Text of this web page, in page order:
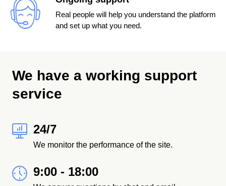
Real people will help you understand the platform
and set up what you need.
We have a working support
service
24/7
We monitor the performance of the site.
9:00 - 18:00